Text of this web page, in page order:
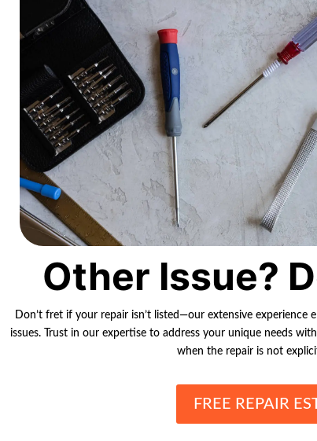
Other Issue?
Don’t fret if your repair isn’t listed—our extensive experience
issues. Trust in our expertise to address your unique needs
when the repair is not
FREE REPAIR